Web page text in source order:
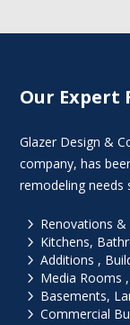
Our Expert
Glazer Design &
company, has
remodeling needs
5 Renovations
5 Kitchens,
5 Additions ,
5 Media Rooms
5 Basements,
5 Commercial